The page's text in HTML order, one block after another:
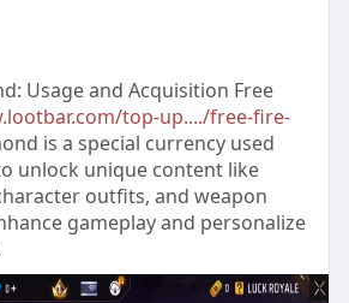
Usage and Acquisition Free
top-up..../free-fire-
is a special currency used
unlock unique content like
outfits, and weapon
gameplay and personalize